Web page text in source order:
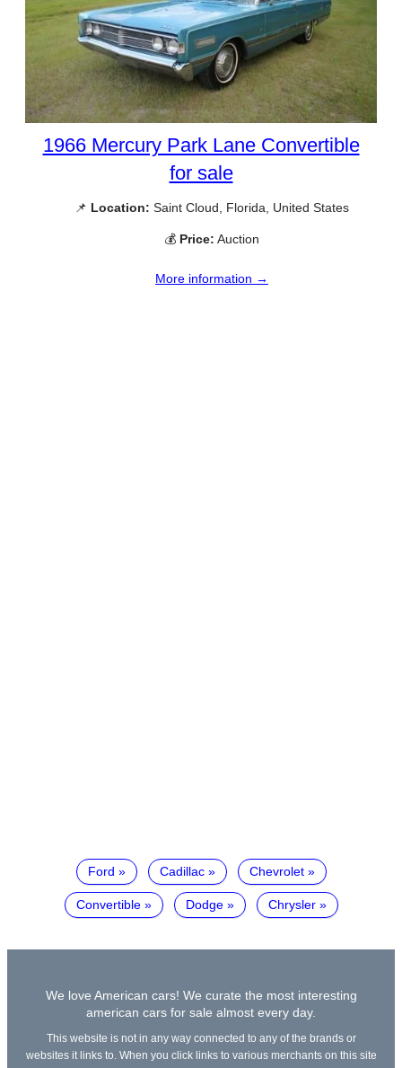
1966 Mercury Park Lane Convertible
for sale
📌 Location: Saint Cloud, Florida, United States
💰 Price: Auction
More information →
Ford Cadillac Chevrolet
Convertible Dodge Chrysler
We love American cars! We curate the most interesting
american cars for sale almost every day.
This website is not in any way connected to any of the brands or
websites it links to. When you click links to various merchants on this site